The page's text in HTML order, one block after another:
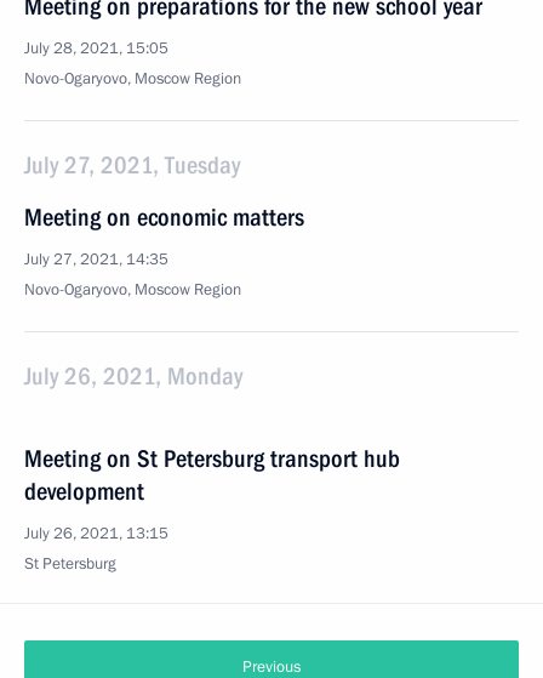
Meeting on preparations for the new school year
July 28, 2021, 15:05
Novo-Ogaryovo, Moscow Region
July 27, 2021, Tuesday
Meeting on economic matters
July 27, 2021, 14:35
Novo-Ogaryovo, Moscow Region
July 26, 2021, Monday
Meeting on St Petersburg transport hub
development
July 26, 2021, 13:15
St Petersburg
Previous